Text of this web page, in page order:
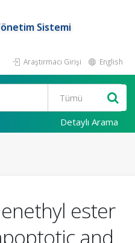
Sistemi
Araştırmacı Girişi English
Detaylı Arama
ester
and